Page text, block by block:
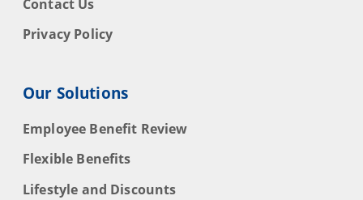
Contact Us
Privacy Policy
Our Solutions
Employee Benefit Review
Flexible Benefits
Lifestyle and Discounts